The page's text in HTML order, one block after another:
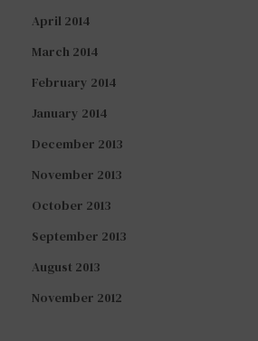
April 2014
March 2014
February 2014
January 2014
December 2013
November 2013
October 2013
September 2013
August 2013
November 2012